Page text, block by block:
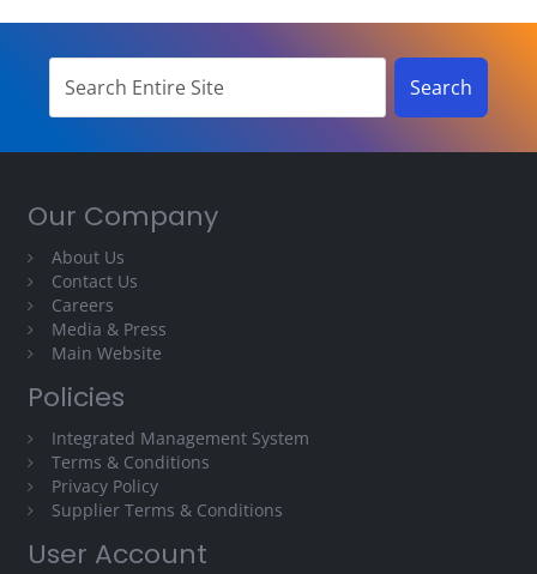
Our Company
About Us
Contact Us
Careers
Media & Press
Main Website
Policies
Integrated Management System
Terms & Conditions
Privacy Policy
Supplier Terms & Conditions
User Account